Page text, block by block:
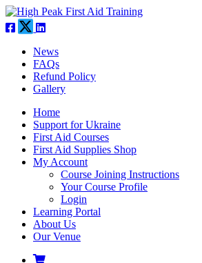
News
FAQs
Refund Policy
Gallery
Home
Support for Ukraine
First Aid Courses
First Aid Supplies Shop
My Account
Course Joining Instructions
Your Course Profile
Login
Learning Portal
About Us
Our Venue